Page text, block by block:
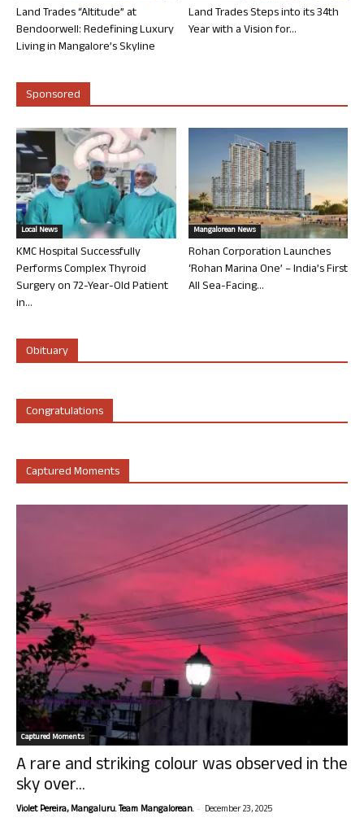
Land Trades “Altitude” at
Bendoorwell: Redefining Luxury
Living in Mangalore’s Skyline
Land Trades Steps into its 34th
Year with a Vision for...
Sponsored
Local News
KMC Hospital Successfully
Performs Complex Thyroid
Surgery on 72-Year-Old Patient
in...
Mangalorean News
Rohan Corporation Launches
‘Rohan Marina One’ – India’s First
All Sea-Facing...
Obituary
Congratulations
Captured Moments
Captured Moments
A rare and striking colour was observed in the
sky over...
Violet Pereira, Mangaluru. Team Mangalorean. - December 23, 2025